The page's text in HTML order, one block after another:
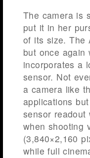
The camera is
put it in her
of its size. The
but once again
incorporates a
sensor. Not
a camera like
applications
sensor readout
when shooting
(3,840×2,160
while full